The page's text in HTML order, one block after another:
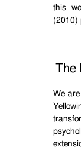
this
(2010)
The
We